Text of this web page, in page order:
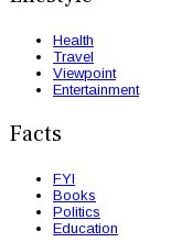
Health
Travel
Viewpoint
Entertainment
Facts
FYI
Books
Politics
Education